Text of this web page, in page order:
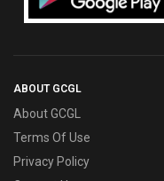
ABOUT GCGL
About GCGL
Terms Of Use
Privacy Policy